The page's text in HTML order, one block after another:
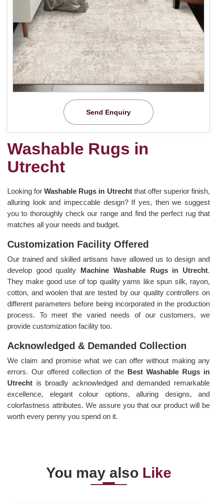
Send Enquiry
Washable Rugs in
Utrecht
Looking forWashable Rugs in Utrecht that offer superior finish,
alluring look and impeccable design? If yes, then we suggest
you to thoroughly check our range and find the perfect rug that
matches all your needs and budget.
Customization Facility Offered
Our trained and skilled artisans have allowed us to design and
develop good quality Machine Washable Rugs in Utrecht.
They make good use of top quality yarns like spun silk, rayon,
cotton, and woolen that are tested by our quality controllers on
different parameters before being incorporated in the production
process. To meet the varied needs of our customers, we
provide customization facility too.
Acknowledged & Demanded Collection
We claim and promise what we can offer without making any
errors. Our offered collection of the Best Washable Rugs in
Utrecht is broadly acknowledged and demanded remarkable
excellence, elegant colour options, alluring designs, and
colorfastness attributes. We assure you that our product will be
worth every penny you spend on it.
You may also Like